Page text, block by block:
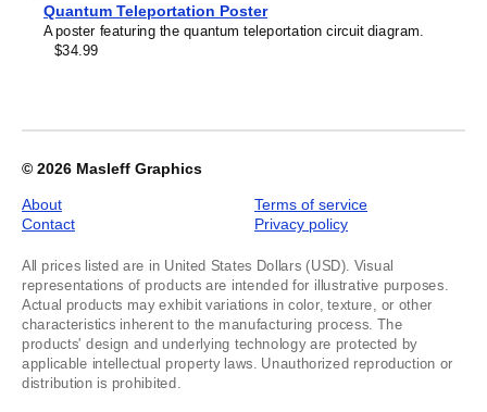
Quantum Teleportation Poster
A poster featuring the quantum teleportation circuit diagram.
$34.99
© 2026 Masleff Graphics
About
Contact
Terms of service
Privacy policy
All prices listed are in United States Dollars (USD). Visual
representations of products are intended for illustrative purposes.
Actual products may exhibit variations in color, texture, or other
characteristics inherent to the manufacturing process. The
products' design and underlying technology are protected by
applicable intellectual property laws. Unauthorized reproduction or
distribution is prohibited.